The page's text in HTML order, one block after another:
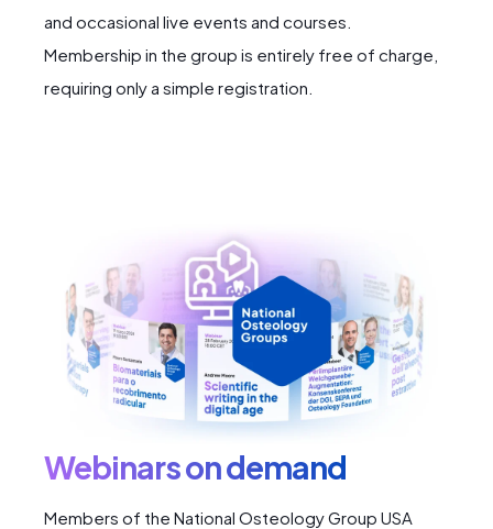
and occasional live events and courses.
Membership in the group is entirely free of charge,
requiring only a simple registration.
Webinars on demand
Members of the National Osteology Group USA